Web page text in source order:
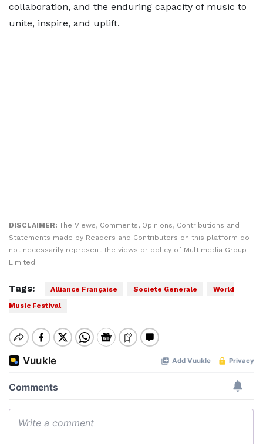
collaboration, and the enduring capacity of music to
unite, inspire, and uplift.
DISCLAIMER: The Views, Comments, Opinions, Contributions and
Statements made by Readers and Contributors on this platform do
not necessarily represent the views or policy of Multimedia Group
Limited.
Tags: Alliance Française Societe Generale
World
Music Festival